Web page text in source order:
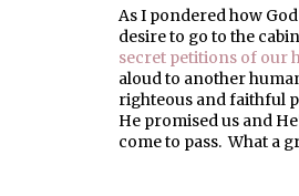
As I pondered how
desire to go to the
secret petitions of our
aloud to another
righteous and faithful
He promised us and
come to pass. What a